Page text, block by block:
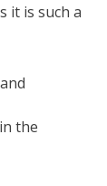
it is such a
the